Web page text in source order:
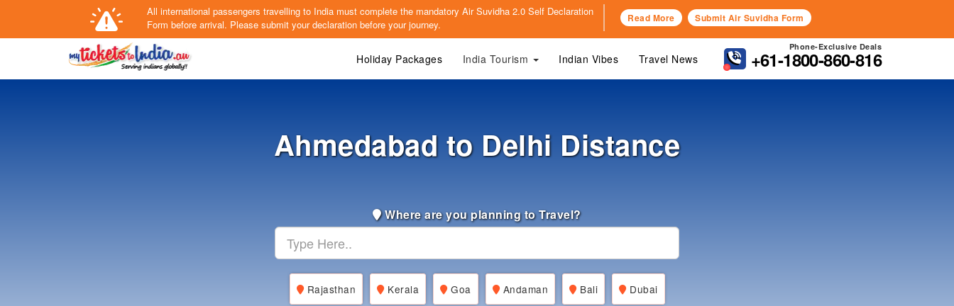
All international passengers travelling to India must complete the mandatory Air Suvidha 2.0 Self Declaration
Form before arrival. Please submit your declaration before your journey. Read More Submit Air Suvidha Form
Phone-Exclusive Deals
+61-1800-860-816
Holiday Packages India Tourism Indian Vibes Travel News
Ahmedabad to Delhi Distance
Where are you planning to Travel?
Rajasthan Kerala Goa Andaman Bali Dubai